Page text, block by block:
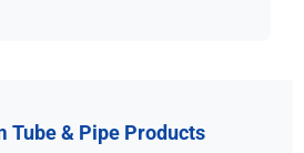
Tube & Pipe Products